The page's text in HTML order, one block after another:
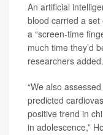
An artificial
blood carried a
a “screen-time
much time they’d
researchers added.
“We also
predicted
positive trend in
in adolescence,”